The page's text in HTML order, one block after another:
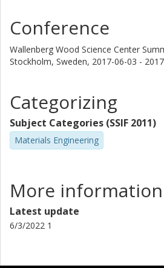
Conference
Wallenberg Wood Science Center
Stockholm, Sweden, 2017-06-03 -
Categorizing
Subject Categories (SSIF 2011)
Materials Engineering
More information
Latest update
6/3/2022 1